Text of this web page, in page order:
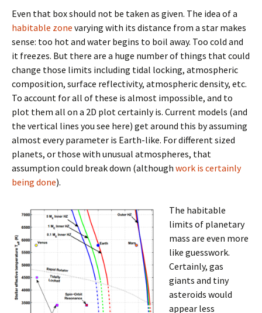
Even that box should not be taken as given. The idea of a
habitable zone varying with its distance from a star makes
sense: too hot and water begins to boil away. Too cold and
it freezes. But there are a huge number of things that could
change those limits including tidal locking, atmospheric
composition, surface reflectivity, atmospheric density, etc.
To account for all of these is almost impossible, and to
plot them all on a 2D plot certainly is. Current models (and
the vertical lines you see here) get around this by assuming
almost every parameter is Earth-like. For different sized
planets, or those with unusual atmospheres, that
assumption could break down (although work is certainly
being done).
The habitable
limits of planetary
mass are even more
like guesswork.
Certainly, gas
giants and tiny
asteroids would
appear less